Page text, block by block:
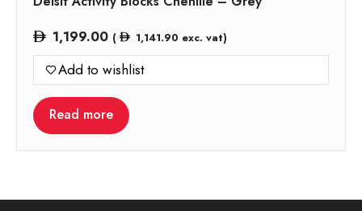
1,199.00 ( 1,141.90 exc. vat)
Add to wishlist
Read more